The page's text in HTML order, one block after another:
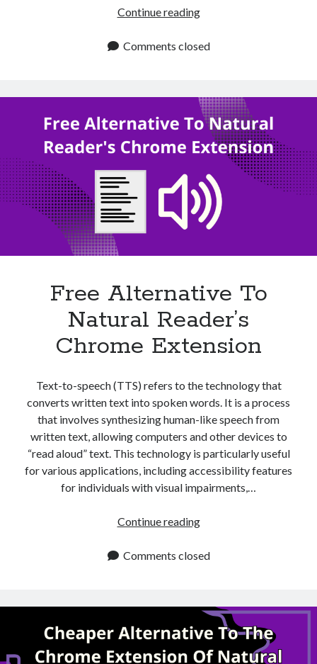
Continue readingWhen
The
To
Use
A
Text
Audio
File
Converter?
Comments closed
Free Alternative To
Natural Reader’s
Chrome Extension
Text-to-speech (TTS) refers to the technology that
converts written text into spoken words. It is a process
that involves synthesizing human-like speech from
written text, allowing computers and other devices to
“read aloud” text. This technology is particularly useful
for various applications, including accessibility features
for individuals with visual impairments,…
Continue readingFree
To
Chrome
Extension
Comments closed